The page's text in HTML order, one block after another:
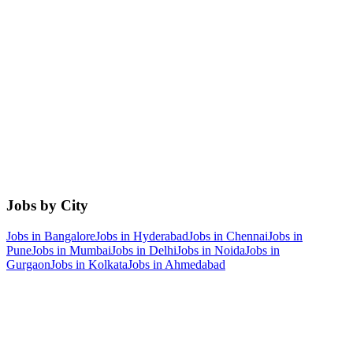
Jobs by City
Jobs in BangaloreJobs in HyderabadJobs in ChennaiJobs in
PuneJobs in MumbaiJobs in DelhiJobs in NoidaJobs in
GurgaonJobs in KolkataJobs in Ahmedabad